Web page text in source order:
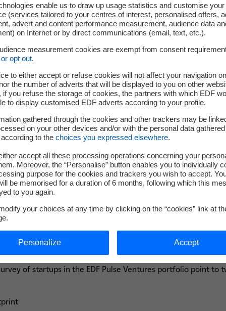
within EDF Pulse Ventures seemed an
With these criteria, we want to help
financial and extra-financial value.
would decline a job offer if the
year: progress on these issues is
and successful.
for the EDF Pulse Ventures
of startups in the EDF Pulse Ventures portfolio point to
enable us to draw up usage statistics and customise your
(services tailored to your centres of interest, personalised offers,
advert and content performance measurement, audience data
on Internet or by direct communications (email, text, etc.).
measurement cookies are exempt from consent
opt out.
to either accept or refuse cookies will not affect your navigation
the number of adverts that will be displayed to you on other
if you refuse the storage of cookies, the partners with which EDF
to display customised EDF adverts according to your profile.
gathered through the cookies and other trackers may be
on your other devices and/or with the personal data
to the choices you expressed elsewhere.
accept all these processing operations concerning your
Moreover, the “Personalise” button enables you to individually
purpose for the cookies and trackers you wish to accept.
be memorised for a duration of 6 months, following which this
to you again.
your choices at any time by clicking on the “cookies” link at
Personalize Accept